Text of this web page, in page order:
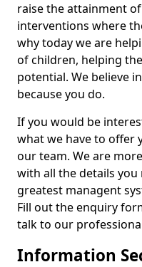
raise the attainment
interventions where
why today we are
of children, helping
potential. We believe
because you do.
If you would be
what we have to offer
our team. We are
with all the details
greatest managent
Fill out the enquiry
talk to our
Information